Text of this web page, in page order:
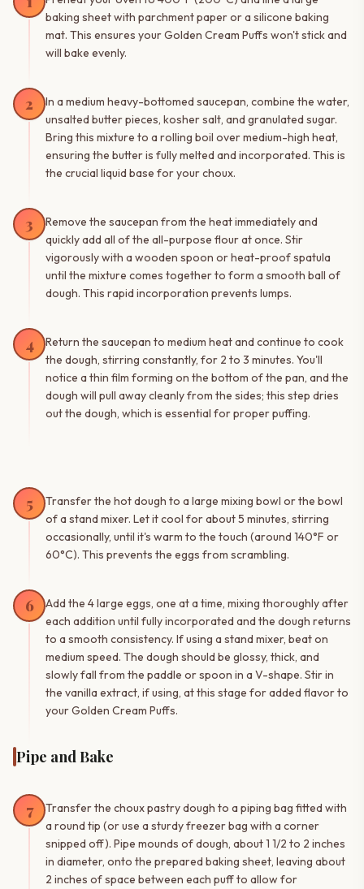
baking sheet with parchment paper or a silicone baking
mat. This ensures your Golden Cream Puffs won't stick and
will bake evenly.
2
In a medium heavy-bottomed saucepan, combine the water,
unsalted butter pieces, kosher salt, and granulated sugar.
Bring this mixture to a rolling boil over medium-high heat,
ensuring the butter is fully melted and incorporated. This is
the crucial liquid base for your choux.
3
Remove the saucepan from the heat immediately and
quickly add all of the all-purpose flour at once. Stir
vigorously with a wooden spoon or heat-proof spatula
until the mixture comes together to form a smooth ball of
dough. This rapid incorporation prevents lumps.
4
Return the saucepan to medium heat and continue to cook
the dough, stirring constantly, for 2 to 3 minutes. You'll
notice a thin film forming on the bottom of the pan, and the
dough will pull away cleanly from the sides; this step dries
out the dough, which is essential for proper puffing.
5
Transfer the hot dough to a large mixing bowl or the bowl
of a stand mixer. Let it cool for about 5 minutes, stirring
occasionally, until it's warm to the touch (around 140°F or
60°C). This prevents the eggs from scrambling.
6
Add the 4 large eggs, one at a time, mixing thoroughly after
each addition until fully incorporated and the dough returns
to a smooth consistency. If using a stand mixer, beat on
medium speed. The dough should be glossy, thick, and
slowly fall from the paddle or spoon in a V-shape. Stir in
the vanilla extract, if using, at this stage for added flavor to
your Golden Cream Puffs.
Pipe and Bake
7
Transfer the choux pastry dough to a piping bag fitted with
a round tip (or use a sturdy freezer bag with a corner
snipped off). Pipe mounds of dough, about 1 1/2 to 2 inches
in diameter, onto the prepared baking sheet, leaving about
2 inches of space between each puff to allow for